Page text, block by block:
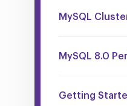
MySQL
MySQL 8.0
Getting